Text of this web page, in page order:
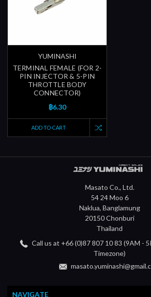
YUMINASHI
TERMINAL FEMALE (FOR 2-
PIN INJECTOR & 5-PIN
THROTTLE BODY
CONNECTOR)
฿6.30
ADD TO CART
Masato Co., Ltd.
54 24 Moo 6
Naklua, Banglamung
20150 Chonburi
Thailand
Call us at +66 (0)87 807 10 83 (9AM -
Timezone)
NAVIGATE